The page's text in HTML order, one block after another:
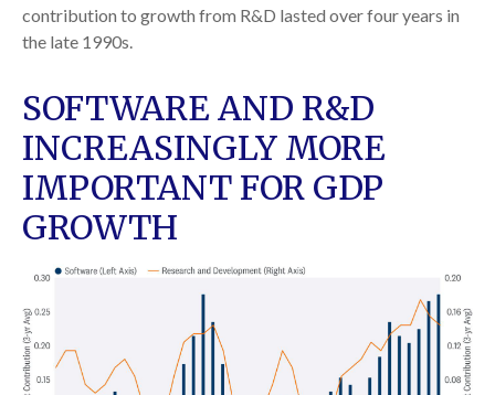
contribution to growth from R&D lasted over four years in
the late 1990s.
SOFTWARE AND R&D
INCREASINGLY MORE
IMPORTANT FOR GDP
GROWTH